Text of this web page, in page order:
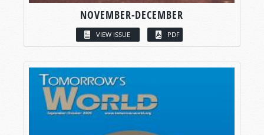
NOVEMBER-DECEMBER
VIEW ISSUE PDF